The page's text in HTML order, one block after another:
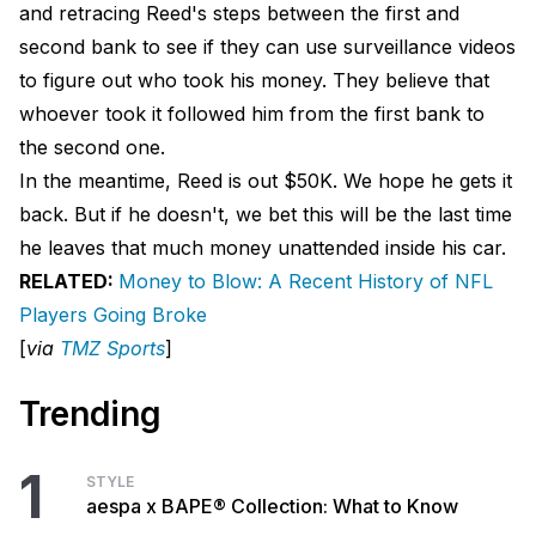
and retracing Reed's steps between the first and
second bank to see if they can use surveillance videos
to figure out who took his money. They believe that
whoever took it followed him from the first bank to
the second one.
In the meantime, Reed is out $50K. We hope he gets it
back. But if he doesn't, we bet this will be the last time
he leaves that much money unattended inside his car.
RELATED: Money to Blow: A Recent History of NFL
Players Going Broke
[via TMZ Sports]
Trending
1 STYLE
aespa x BAPE® Collection: What to Know